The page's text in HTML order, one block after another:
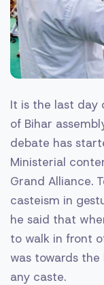
It is the last day
of Bihar
debate has
Ministerial
Grand Alliance.
casteism in
he said that
to walk in front
was towards
any caste.